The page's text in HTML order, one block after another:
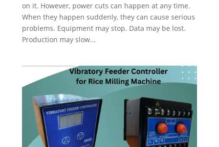
on it. However, power cuts can happen at any time.
When they happen suddenly, they can cause serious
problems. Equipment may stop. Data may be lost.
Production may slow...